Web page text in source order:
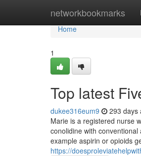
networkbookmarks
Home
Home
1
Top latest
dukee316eum9 293 days
Marie is a registered nurse
conolidine with
example aspirin or opioids
https://